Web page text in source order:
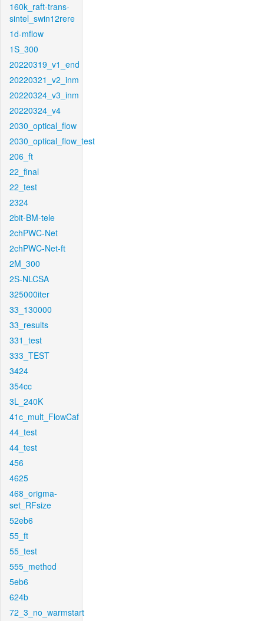
160k_raft-trans-
sintel_swin12rere
1d-mflow
1S_300
20220319_v1_end
20220321_v2_inm
20220324_v3_inm
20220324_v4
2030_optical_flow
2030_optical_flow_test
206_ft
22_final
22_test
2324
2bit-BM-tele
2chPWC-Net
2chPWC-Net-ft
2M_300
2S-NLCSA
325000iter
33_130000
33_results
331_test
333_TEST
3424
354cc
3L_240K
41c_mult_FlowCaf
44_test
44_test
456
4625
468_origma-
set_RFsize
52eb6
55_ft
55_test
555_method
5eb6
624b
72_3_no_warmstart